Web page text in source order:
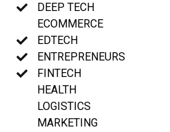
DEEP TECH
ECOMMERCE
EDTECH
ENTREPRENEURS
FINTECH
HEALTH
LOGISTICS
MARKETING